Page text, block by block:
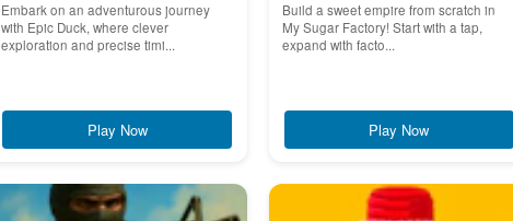
Embark on an adventurous journey
with Epic Duck, where clever
exploration and precise timi...
Play Now
Build a sweet empire from scratch in
My Sugar Factory! Start with a tap,
expand with facto...
Play Now